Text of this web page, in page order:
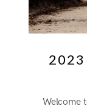
2023
Welcome